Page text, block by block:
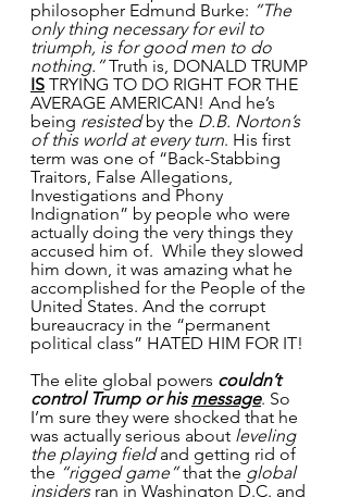
philosopher Edmund Burke: ”The
only thing necessary for evil to
triumph, is for good men to do
nothing.” Truth is, DONALD TRUMP
IS TRYING TO DO RIGHT FOR THE
AVERAGE AMERICAN! And he’s
being resisted by the D.B. Norton’s
of this world at every turn. His first
term was one of “Back-Stabbing
Traitors, False Allegations,
Investigations and Phony
Indignation” by people who were
actually doing the very things they
accused him of.  While they slowed
him down, it was amazing what he
accomplished for the People of the
United States. And the corrupt
bureaucracy in the “permanent
political class” HATED HIM FOR IT!
The elite global powers couldn’t
control Trump or his message. So
I’m sure they were shocked that he
was actually serious about leveling
the playing field and getting rid of
the “rigged game” that the global
insiders ran in Washington D.C. and